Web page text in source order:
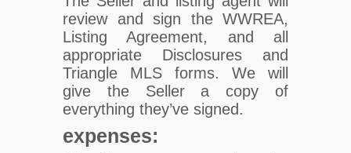
review and sign the WWREA,
Listing Agreement, and all
appropriate Disclosures and
Triangle MLS forms. We will
give the Seller a copy of
everything they’ve signed.
expenses: